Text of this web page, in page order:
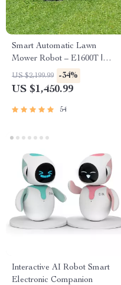
Smart Automatic Lawn
Mower Robot – E1600T |
Efficient & High-Capacity for
Large Gardens
US $2,199.99 -34%
US $1,450.99
54
Interactive AI Robot Smart
Electronic Companion